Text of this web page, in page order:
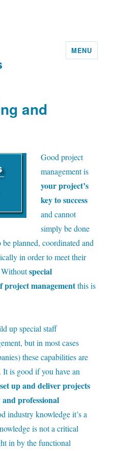
MENU
and
Good project
management is
your project’s
key to success
and cannot
simply be done
planned, coordinated and
in order to meet their
Withoutspecial
project managementthis is
up special staff
but in most cases
these capabilities are
is good if you have an
set up and deliver projects
professional
industry knowledge it’s a
is not a critical
in by the functional